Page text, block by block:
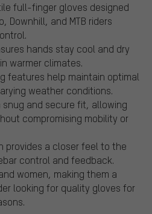
full-finger gloves designed
Downhill, and MTB riders
hands stay cool and dry
warmer climates.
features help maintain optimal
weather conditions.
and secure fit, allowing
compromising mobility or
provides a closer feel to the
control and feedback.
women, making them a
looking for quality gloves for